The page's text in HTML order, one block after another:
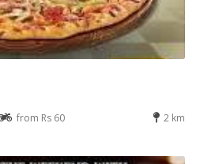
from Rs 60 2 km